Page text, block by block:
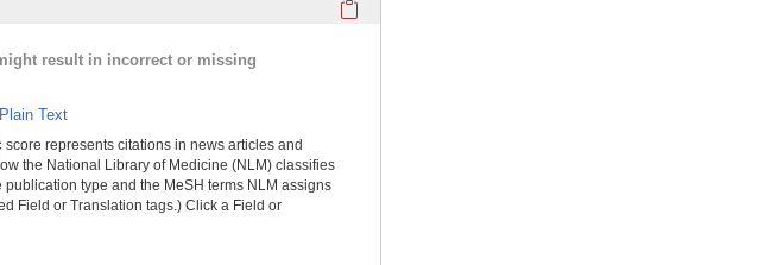
result in incorrect or missing
Plain Text
score represents citations in news articles and
the National Library of Medicine (NLM) classifies
publication type and the MeSH terms NLM assigns
Field or Translation tags.) Click a Field or